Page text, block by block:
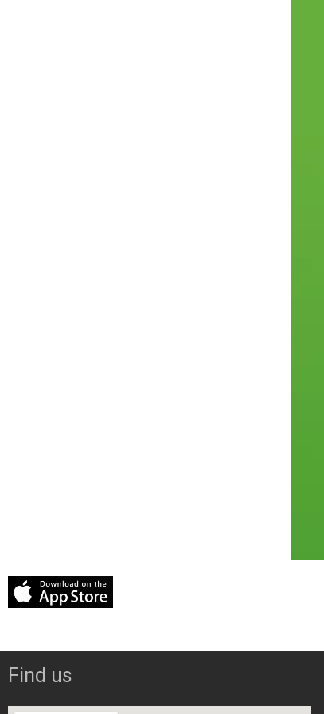
Find us